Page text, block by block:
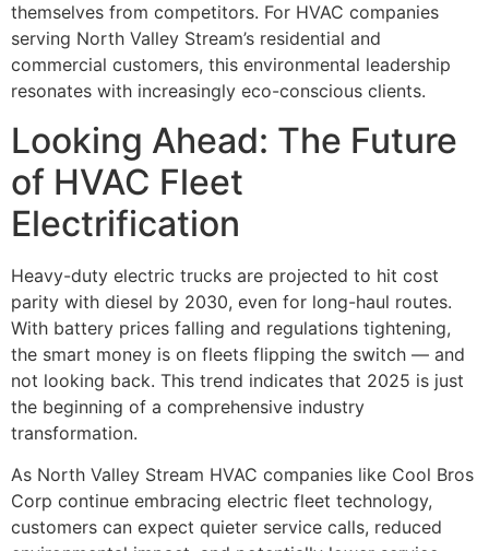
themselves from competitors. For HVAC companies
serving North Valley Stream’s residential and
commercial customers, this environmental leadership
resonates with increasingly eco-conscious clients.
Looking Ahead: The Future
of HVAC Fleet
Electrification
Heavy-duty electric trucks are projected to hit cost
parity with diesel by 2030, even for long-haul routes.
With battery prices falling and regulations tightening,
the smart money is on fleets flipping the switch — and
not looking back. This trend indicates that 2025 is just
the beginning of a comprehensive industry
transformation.
As North Valley Stream HVAC companies like Cool Bros
Corp continue embracing electric fleet technology,
customers can expect quieter service calls, reduced